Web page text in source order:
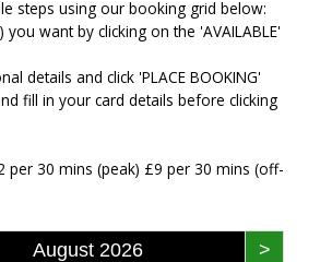
steps using our booking grid below:
you want by clicking on the 'AVAILABLE'
details and click 'PLACE BOOKING'
fill in your card details before clicking
per 30 mins (peak) £9 per 30 mins (off-
August 2026 >